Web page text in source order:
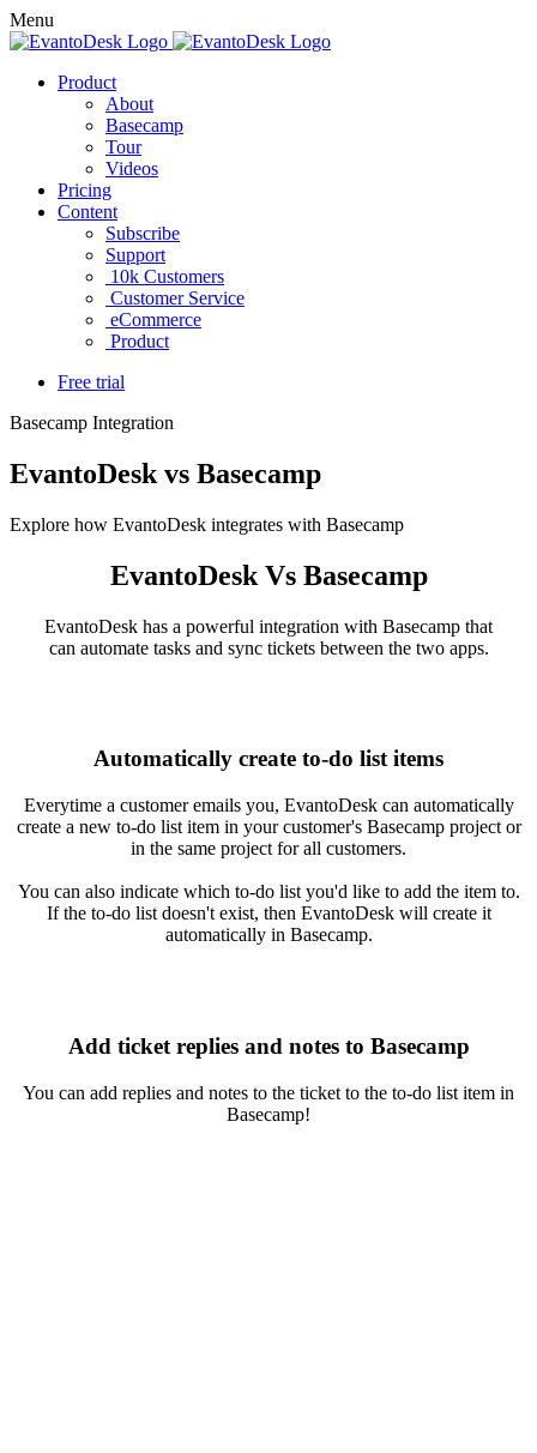
Menu
Product
About
Basecamp
Tour
Videos
Pricing
Content
Subscribe
Support
10k Customers
Customer Service
eCommerce
Product
Free trial
Basecamp Integration
EvantoDesk vs Basecamp
Explore how EvantoDesk integrates with Basecamp
EvantoDesk Vs Basecamp
EvantoDesk has a powerful integration with Basecamp that
can automate tasks and sync tickets between the two apps.
Automatically create to-do list items
Everytime a customer emails you, EvantoDesk can automatically
create a new to-do list item in your customer's Basecamp project or
in the same project for all customers.
You can also indicate which to-do list you'd like to add the item to.
If the to-do list doesn't exist, then EvantoDesk will create it
automatically in Basecamp.
Add ticket replies and notes to Basecamp
You can add replies and notes to the ticket to the to-do list item in
Basecamp!